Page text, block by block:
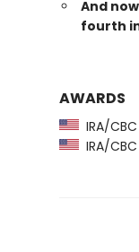
And
fourth
AWARDS
IRA/
IRA/